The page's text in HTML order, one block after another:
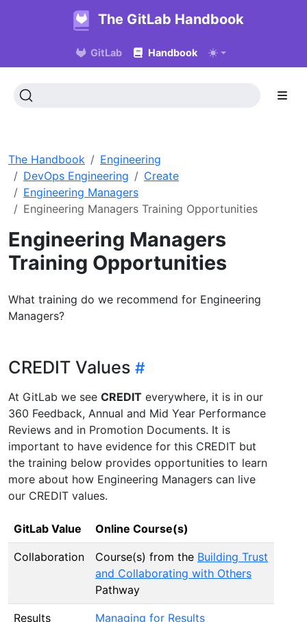
The GitLab Handbook
GitLab Handbook
The Handbook
Engineering
DevOps Engineering
Create
Engineering Managers
Engineering Managers Training Opportunities
Engineering Managers
Training Opportunities
What training do we recommend for Engineering
Managers?
CREDIT Values
At GitLab we see CREDIT everywhere, it is in our
360 Feedback, Annual and Mid Year Performance
Reviews and in Promotion Documents. It is
important to have evidence for this CREDIT but
the training below provides opportunities to learn
more about how Engineering Managers can live
our CREDIT values.
GitLab Value Online Course(s)
Collaboration Course(s) from the Building Trust
and Collaborating with Others
Pathway
Results Managing for Results